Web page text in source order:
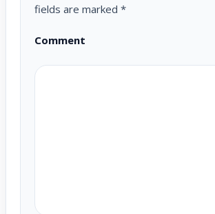
fields are marked *
Comment